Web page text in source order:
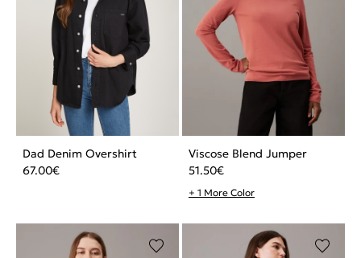
Dad Denim Overshirt
67.00€
Viscose Blend Jumper
51.50€
+ 1 More Color